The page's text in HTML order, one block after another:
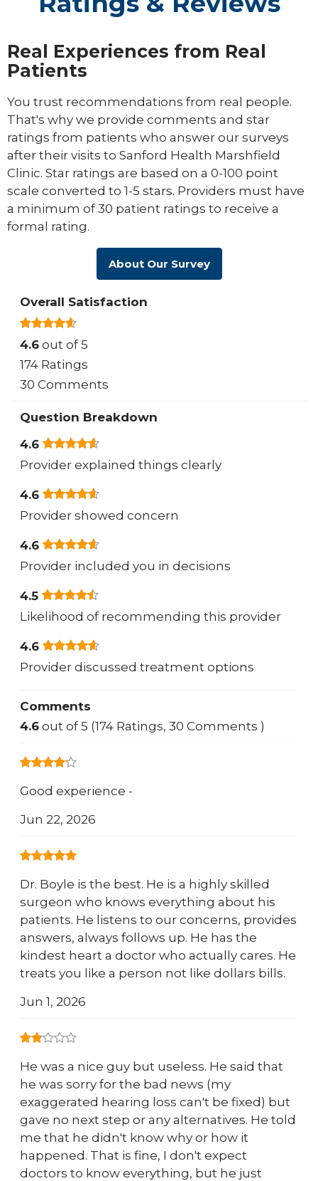
Real Experiences from Real
Patients
You trust recommendations from real people.
That's why we provide comments and star
ratings from patients who answer our surveys
after their visits to Sanford Health Marshfield
Clinic. Star ratings are based on a 0-100 point
scale converted to 1-5 stars. Providers must have
a minimum of 30 patient ratings to receive a
formal rating.
About Our Survey
Overall Satisfaction
4.6 out of 5
174 Ratings
30 Comments
Question Breakdown
4.6
Provider explained things clearly
4.6
Provider showed concern
4.6
Provider included you in decisions
4.5
Likelihood of recommending this provider
4.6
Provider discussed treatment options
Comments
4.6 out of 5 (174 Ratings, 30 Comments )
Good experience -
Jun 22, 2026
Dr. Boyle is the best. He is a highly skilled
surgeon who knows everything about his
patients. He listens to our concerns, provides
answers, always follows up. He has the
kindest heart a doctor who actually cares. He
treats you like a person not like dollars bills.
Jun 1, 2026
He was a nice guy but useless. He said that
he was sorry for the bad news (my
exaggerated hearing loss can't be fixed) but
gave no next step or any alternatives. He told
me that he didn't know why or how it
happened. That is fine, I don't expect
doctors to know everything, but he just